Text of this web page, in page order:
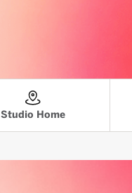
Studio Home